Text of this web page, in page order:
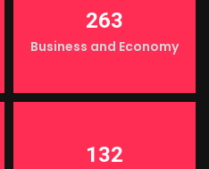
263
Business and Economy
132